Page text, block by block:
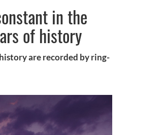
in the
of history
are recorded by ring-